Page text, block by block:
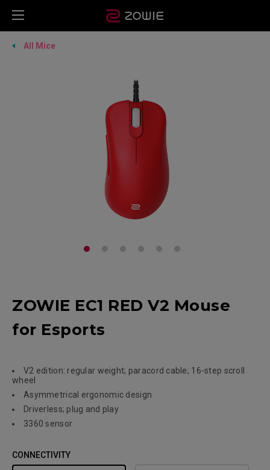
All Mice
ZOWIE EC1 RED V2 Mouse
for Esports
V2 edition: regular weight; paracord cable; 16-step scroll
wheel
Asymmetrical ergonomic design
Driverless; plug and play
3360 sensor
CONNECTIVITY